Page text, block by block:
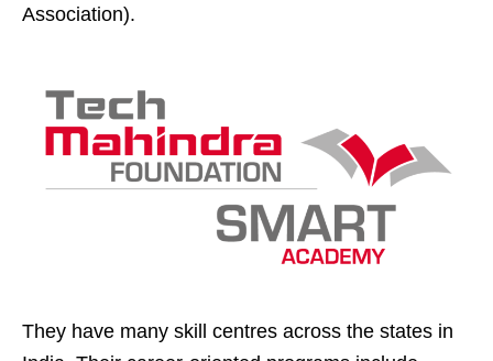
Association).
They have many skill centres across the states in